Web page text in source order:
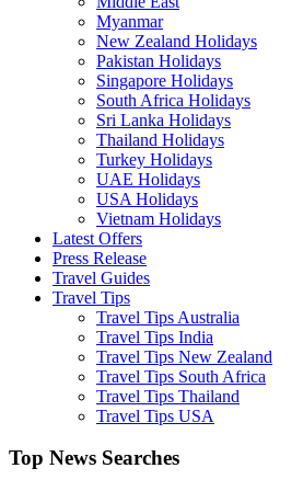
Myanmar
New Zealand Holidays
Pakistan Holidays
Singapore Holidays
South Africa Holidays
Sri Lanka Holidays
Thailand Holidays
Turkey Holidays
UAE Holidays
USA Holidays
Vietnam Holidays
Latest Offers
Press Release
Travel Guides
Travel Tips
Travel Tips Australia
Travel Tips India
Travel Tips New Zealand
Travel Tips South Africa
Travel Tips Thailand
Travel Tips USA
Top News Searches